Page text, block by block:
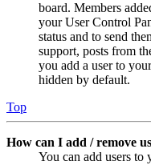
board. Members
your User Control
status and to send
support, posts from
you add a user to
hidden by default.
Top
How can I add / remove
You can add users to